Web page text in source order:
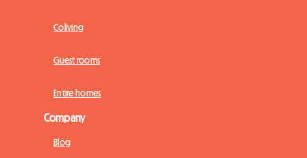
Coliving
Guest rooms
Entire homes
Company
Blog